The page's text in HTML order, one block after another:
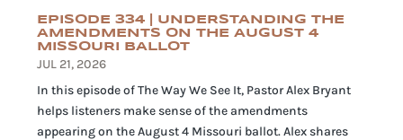
EPISODE 334 | UNDERSTANDING THE
AMENDMENTS ON THE AUGUST 4
MISSOURI BALLOT
JUL 21, 2026
In this episode of The Way We See It, Pastor Alex Bryant
helps listeners make sense of the amendments
appearing on the August 4 Missouri ballot. Alex shares